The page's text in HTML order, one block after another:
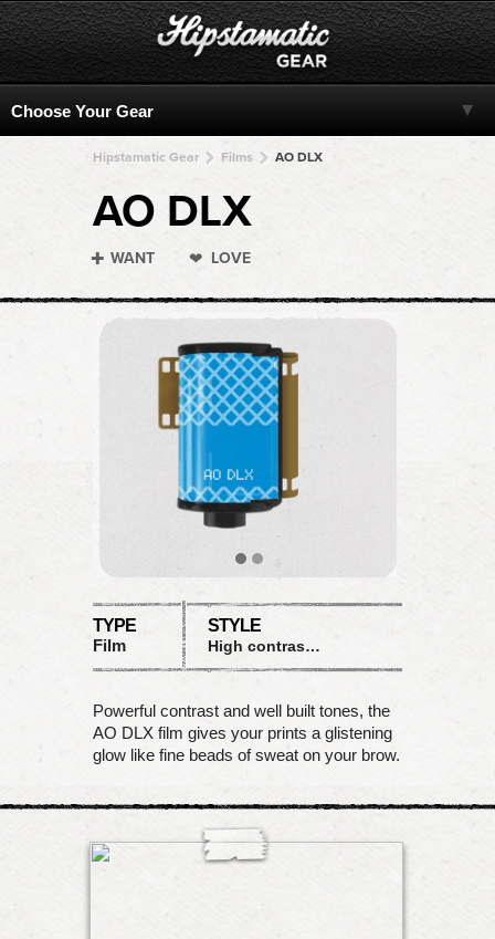
Hipstamatic Gear Films AO DLX
AO DLX
WANT LOVE
TYPE
Film
STYLE
High contrast B&W, white frame
Powerful contrast and well built tones, the
AO DLX film gives your prints a glistening
glow like fine beads of sweat on your brow.